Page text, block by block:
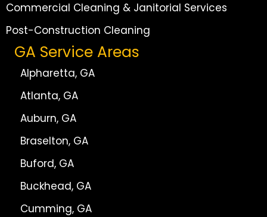
Commercial Cleaning & Janitorial Services
Post-Construction Cleaning
GA Service Areas
Alpharetta, GA
Atlanta, GA
Auburn, GA
Braselton, GA
Buford, GA
Buckhead, GA
Cumming, GA